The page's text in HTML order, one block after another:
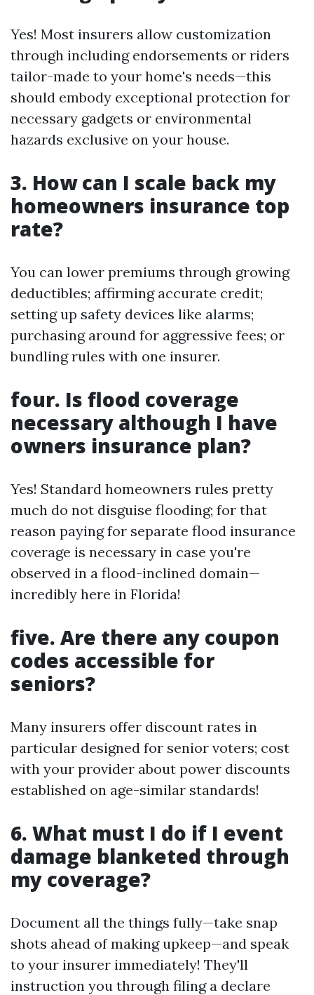
Yes! Most insurers allow customization
through including endorsements or riders
tailor-made to your home's needs—this
should embody exceptional protection for
necessary gadgets or environmental
hazards exclusive on your house.
3. How can I scale back my
homeowners insurance top
rate?
You can lower premiums through growing
deductibles; affirming accurate credit;
setting up safety devices like alarms;
purchasing around for aggressive fees; or
bundling rules with one insurer.
four. Is flood coverage
necessary although I have
owners insurance plan?
Yes! Standard homeowners rules pretty
much do not disguise flooding; for that
reason paying for separate flood insurance
coverage is necessary in case you're
observed in a flood-inclined domain—
incredibly here in Florida!
five. Are there any coupon
codes accessible for
seniors?
Many insurers offer discount rates in
particular designed for senior voters; cost
with your provider about power discounts
established on age-similar standards!
6. What must I do if I event
damage blanketed through
my coverage?
Document all the things fully—take snap
shots ahead of making upkeep—and speak
to your insurer immediately! They'll
instruction you through filing a declare